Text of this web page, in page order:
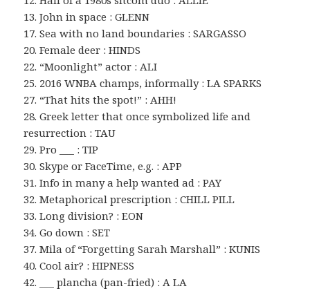
13. John in space : GLENN
17. Sea with no land boundaries : SARGASSO
20. Female deer : HINDS
22. “Moonlight” actor : ALI
25. 2016 WNBA champs, informally : LA SPARKS
27. “That hits the spot!” : AHH!
28. Greek letter that once symbolized life and
resurrection : TAU
29. Pro ___ : TIP
30. Skype or FaceTime, e.g. : APP
31. Info in many a help wanted ad : PAY
32. Metaphorical prescription : CHILL PILL
33. Long division? : EON
34. Go down : SET
37. Mila of “Forgetting Sarah Marshall” : KUNIS
40. Cool air? : HIPNESS
42. ___ plancha (pan-fried) : A LA